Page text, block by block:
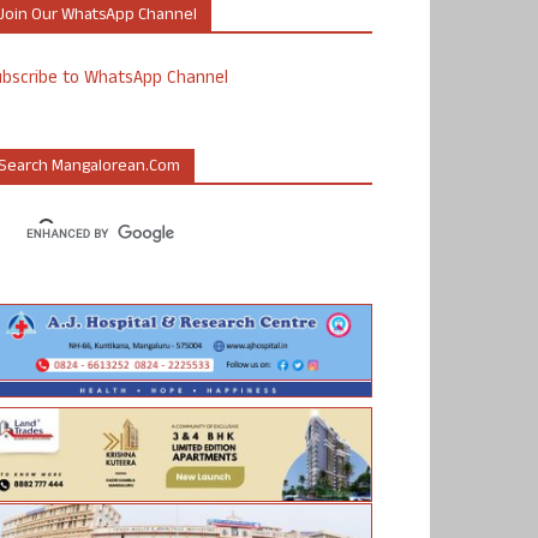
Our WhatsApp Channel
to WhatsApp Channel
Mangalorean.com